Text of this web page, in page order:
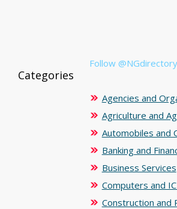
Follow @NGdirectory
Categories
Agencies and
Agriculture and
Automobiles and
Banking and
Business Services
Computers and
Construction and